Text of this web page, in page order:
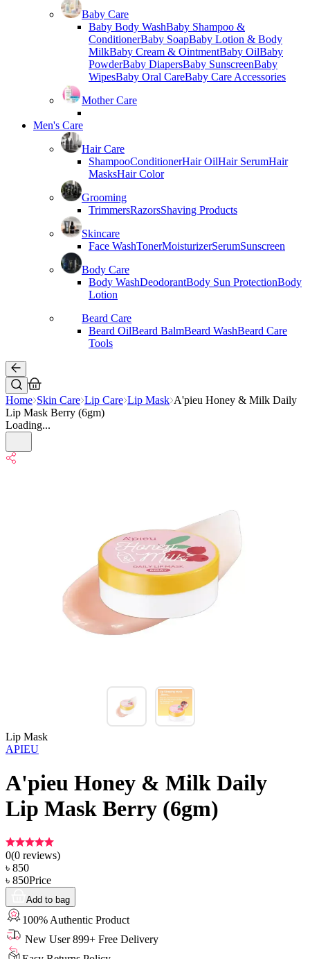
Baby Care
Baby Body WashBaby Shampoo &
ConditionerBaby SoapBaby Lotion & Body
MilkBaby Cream & OintmentBaby OilBaby
PowderBaby DiapersBaby SunscreenBaby
WipesBaby Oral CareBaby Care Accessories
Mother Care
Men's Care
Hair Care
ShampooConditionerHair OilHair SerumHair
MasksHair Color
Grooming
TrimmersRazorsShaving Products
Skincare
Face WashTonerMoisturizerSerumSunscreen
Body Care
Body WashDeodorantBody Sun ProtectionBody
Lotion
Beard Care
Beard OilBeard BalmBeard WashBeard Care
Tools
Home Skin Care Lip Care Lip Mask A'pieu Honey & Milk Daily
Lip Mask Berry (6gm)
Loading...
Lip Mask
APIEU
A'pieu Honey & Milk Daily
Lip Mask Berry (6gm)
0(0 reviews)
৳ 850
৳ 850Price
Add to bag
100% Authentic Product
New User 899+ Free Delivery